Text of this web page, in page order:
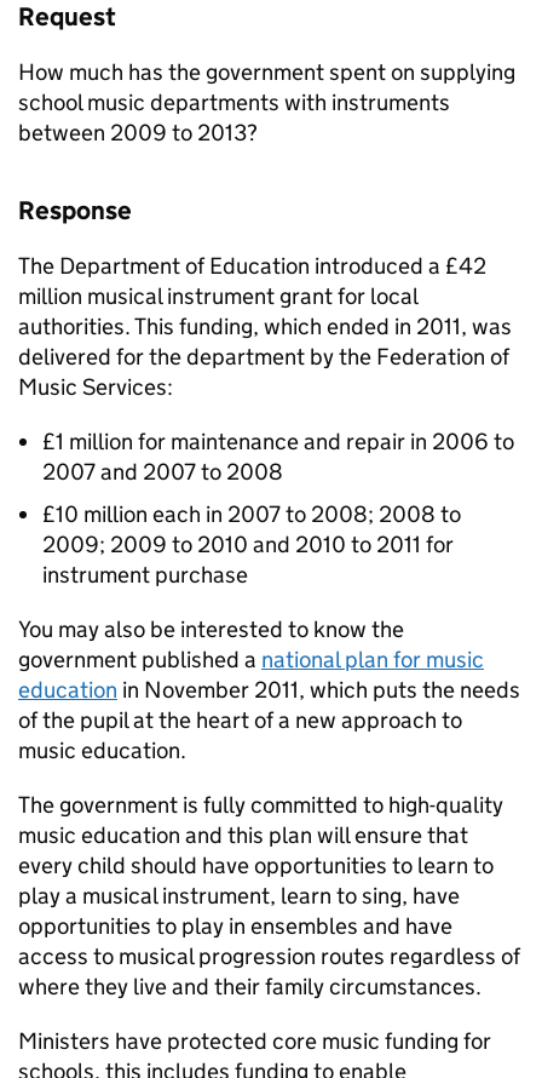
Request
How much has the government spent on supplying
school music departments with instruments
between 2009 to 2013?
Response
The Department of Education introduced a £42
million musical instrument grant for local
authorities. This funding, which ended in 2011, was
delivered for the department by the Federation of
Music Services:
£1 million for maintenance and repair in 2006 to
2007 and 2007 to 2008
£10 million each in 2007 to 2008; 2008 to
2009; 2009 to 2010 and 2010 to 2011 for
instrument purchase
You may also be interested to know the
government published a national plan for music
education in November 2011, which puts the needs
of the pupil at the heart of a new approach to
music education.
The government is fully committed to high-quality
music education and this plan will ensure that
every child should have opportunities to learn to
play a musical instrument, learn to sing, have
opportunities to play in ensembles and have
access to musical progression routes regardless of
where they live and their family circumstances.
Ministers have protected core music funding for
schools, this includes funding to enable